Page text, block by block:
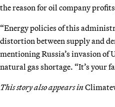
the reason for oil company
“Energy policies of this
distortion between supply and
mentioning Russia’s invasion of
natural gas shortage. “It’s your
This story also appears in